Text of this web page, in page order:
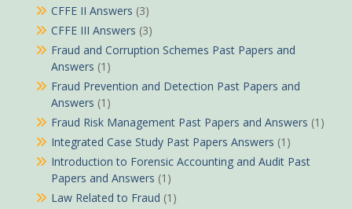
CFFE II Answers (3)
CFFE III Answers (3)
Fraud and Corruption Schemes Past Papers and
Answers (1)
Fraud Prevention and Detection Past Papers and
Answers (1)
Fraud Risk Management Past Papers and Answers (1)
Integrated Case Study Past Papers Answers (1)
Introduction to Forensic Accounting and Audit Past
Papers and Answers (1)
Law Related to Fraud (1)